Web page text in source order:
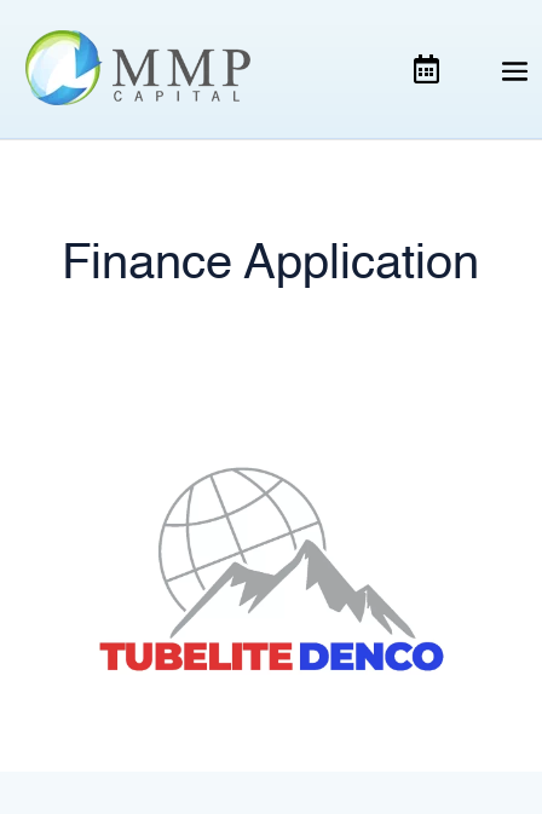
Finance Application